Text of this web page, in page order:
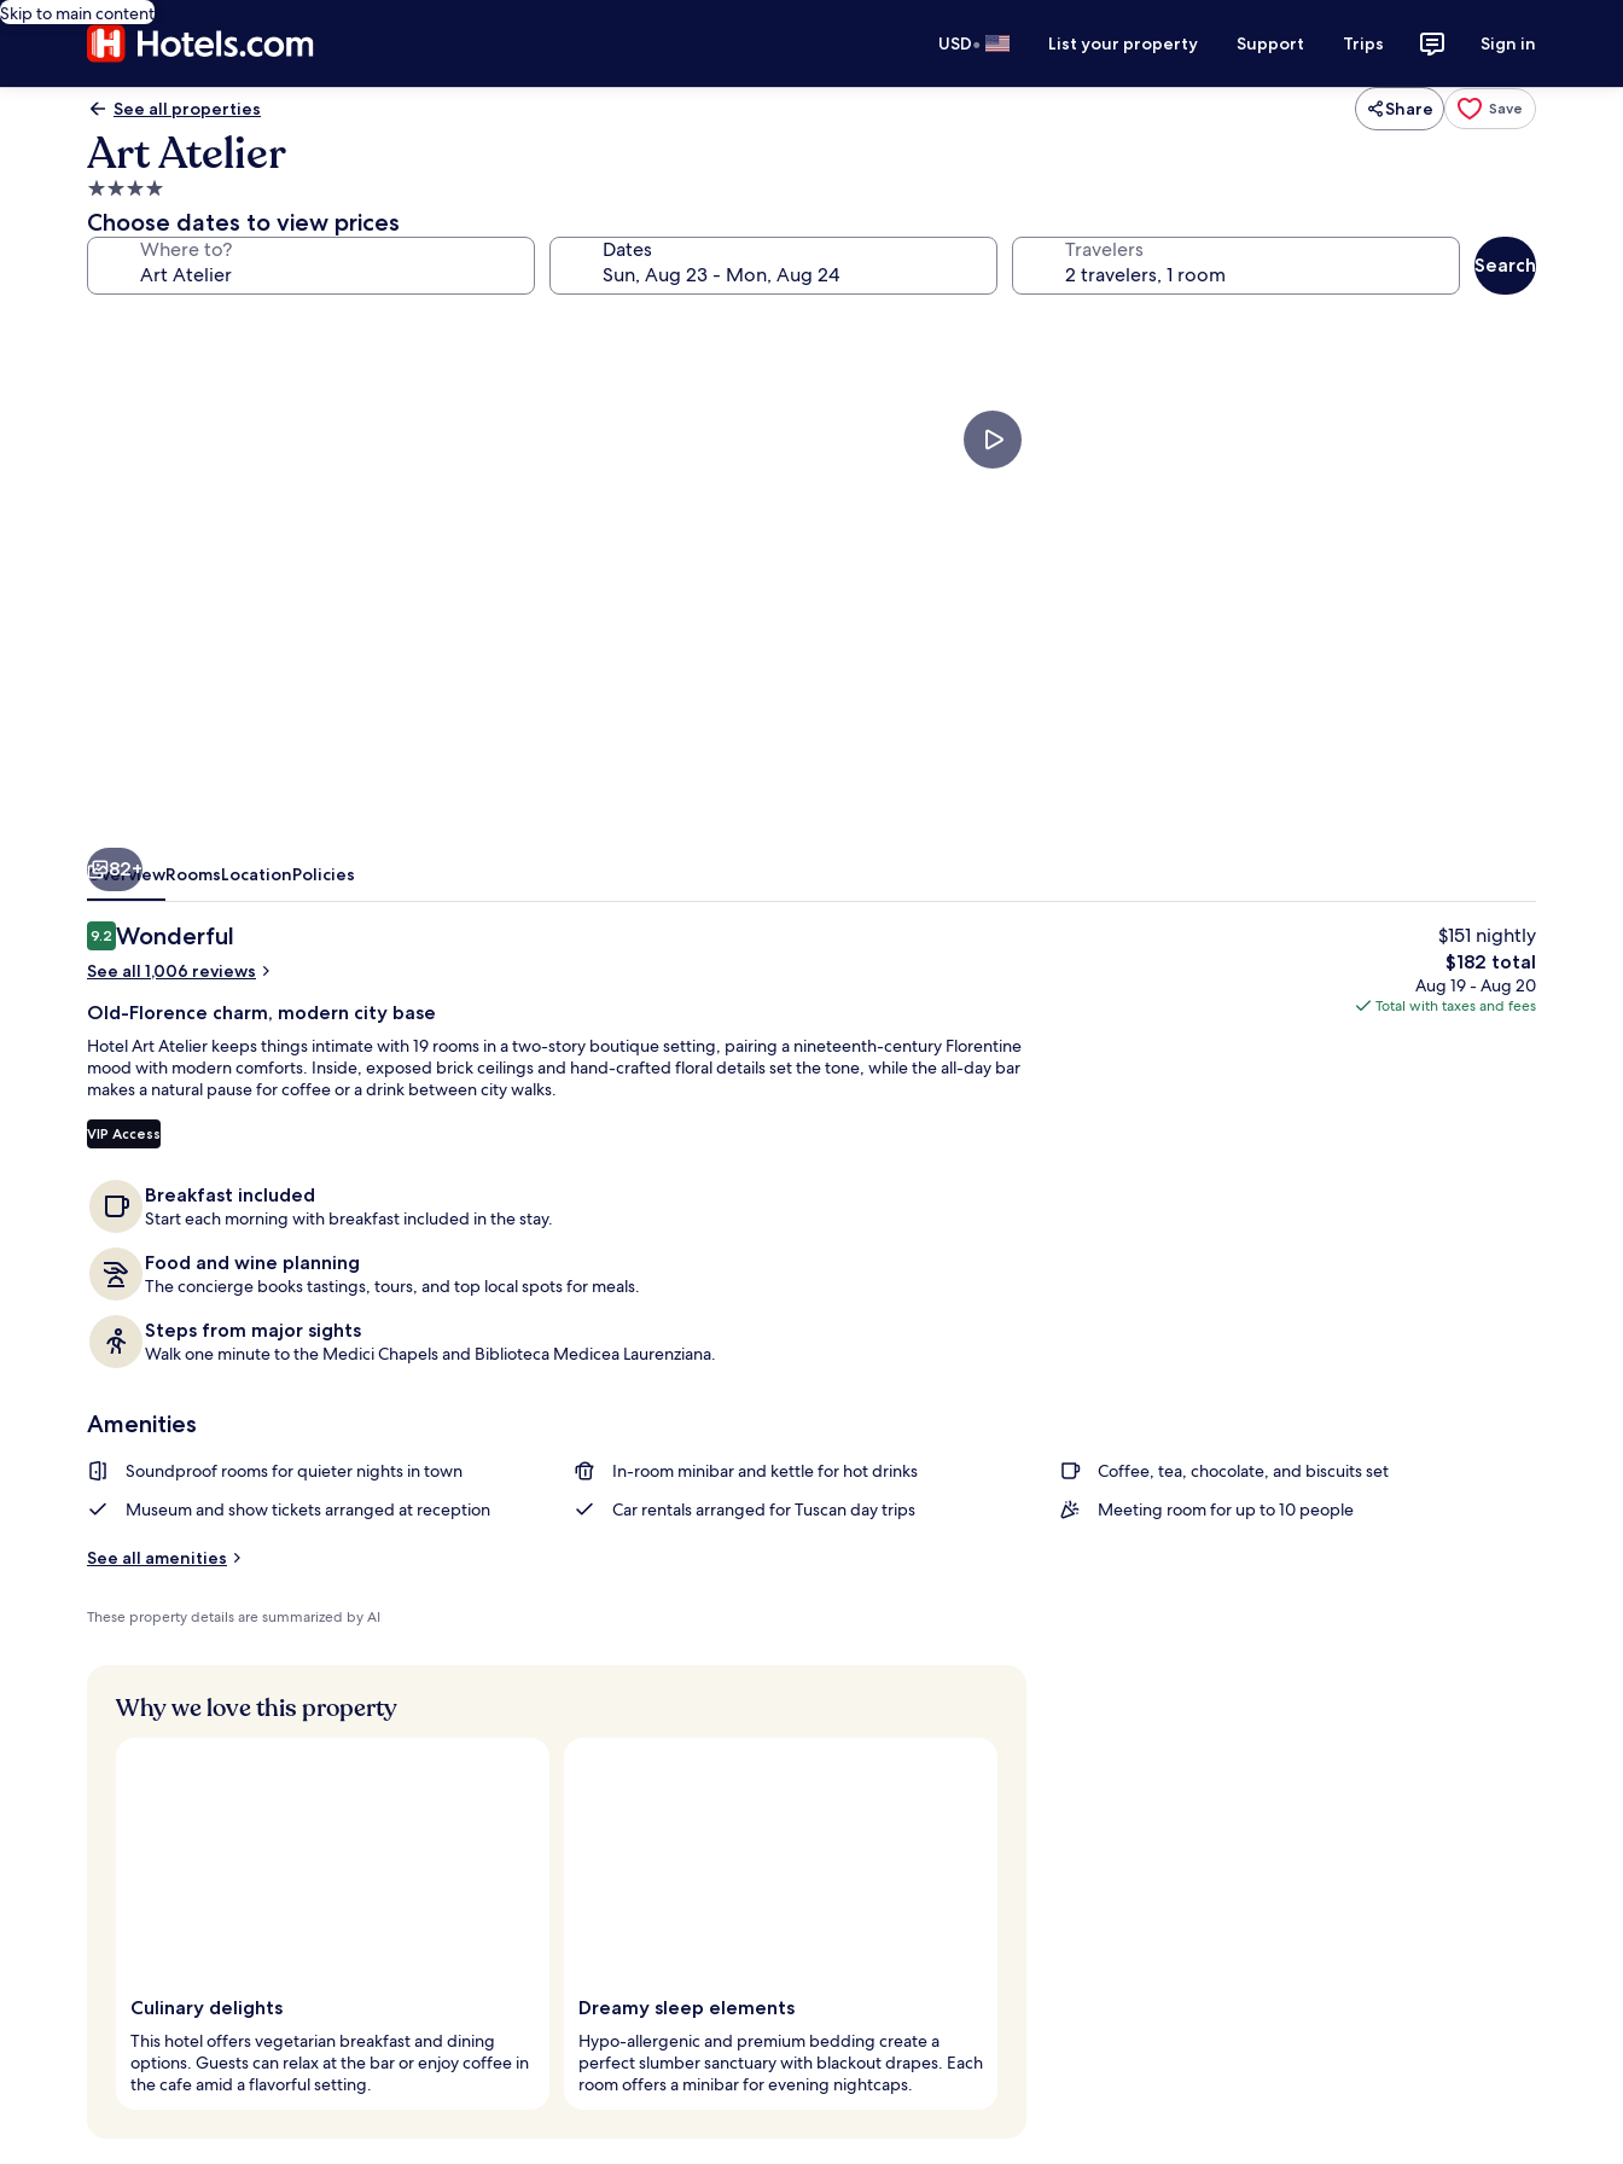
Skip to main content
USD• List your property Support Trips Sign in
See all properties Share Save
Art Atelier
4.0
star
property
Choose dates to view prices
Where to? Dates Travelers
Search
Reception
82+
OverviewRoomsLocationPolicies
Reviews
9.29.2 out of 10
Wonderful
See all 1,006 reviews
Old-Florence charm, modern city base
Hotel Art Atelier keeps things intimate with 19 rooms in a two-story boutique setting, pairing a nineteenth-century Florentine
mood with modern comforts. Inside, exposed brick ceilings and hand-crafted floral details set the tone, while the all-day bar
makes a natural pause for coffee or a drink between city walks.
VIP Access
Breakfast included
Start each morning with breakfast included in the stay.
Food and wine planning
The concierge books tastings, tours, and top local spots for meals.
Steps from major sights
Walk one minute to the Medici Chapels and Biblioteca Medicea Laurenziana.
$151 nightly
The
total
price
$182 total
Aug 19 - Aug 20
Total with taxes and fees
Amenities
Soundproof rooms for quieter nights in town In-room minibar and kettle for hot drinks
Coffee, tea, chocolate, and biscuits set
Museum and show tickets arranged at reception
Car rentals arranged for Tuscan day trips Meeting room for up to 10 people
See all amenities
These property details are summarized by AI
Why we love this property
Culinary delights
This hotel offers vegetarian breakfast and dining
options. Guests can relax at the bar or enjoy coffee in
the cafe amid a flavorful setting.
Dreamy sleep elements
Hypo-allergenic and premium bedding create a
perfect slumber sanctuary with blackout drapes. Each
room offers a minibar for evening nightcaps.